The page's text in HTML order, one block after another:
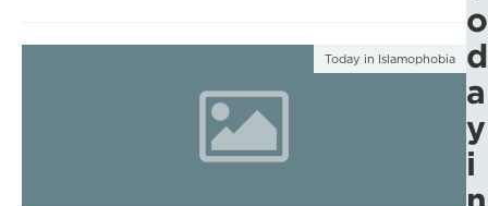
Today in Islamophobia
o
d
a
y
i